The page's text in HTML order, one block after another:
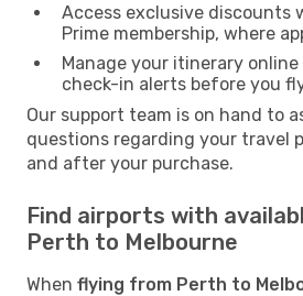
Access exclusive discounts
Prime membership, where
Manage your itinerary
check-in alerts before you
Our support team is on hand to
questions regarding your travel
and after your purchase.
Find airports with
Perth to Melbourne
When flying from Perth to